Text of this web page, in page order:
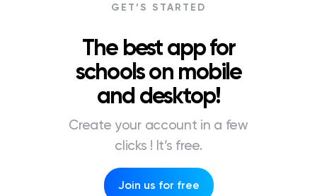
GET’S STARTED
The best app for
schools on mobile
and desktop!
Create your account in a few
clicks ! It’s free.
Join us for free